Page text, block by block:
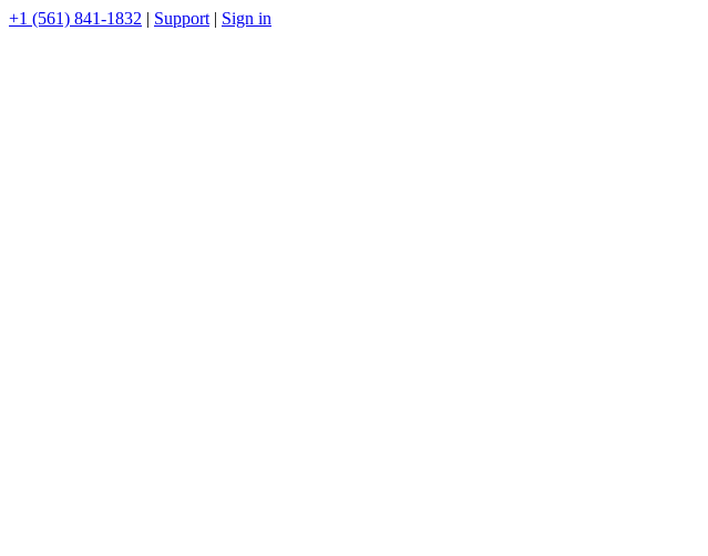
+1 (561) 841-1832 | Support | Sign in